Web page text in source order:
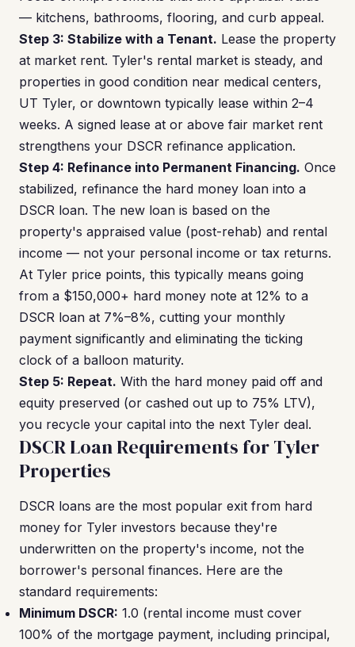
— kitchens, bathrooms, flooring, and curb appeal.
Step 3: Stabilize with a Tenant. Lease the property
at market rent. Tyler's rental market is steady, and
properties in good condition near medical centers,
UT Tyler, or downtown typically lease within 2–4
weeks. A signed lease at or above fair market rent
strengthens your DSCR refinance application.
Step 4: Refinance into Permanent Financing. Once
stabilized, refinance the hard money loan into a
DSCR loan. The new loan is based on the
property's appraised value (post-rehab) and rental
income — not your personal income or tax returns.
At Tyler price points, this typically means going
from a $150,000+ hard money note at 12% to a
DSCR loan at 7%–8%, cutting your monthly
payment significantly and eliminating the ticking
clock of a balloon maturity.
Step 5: Repeat. With the hard money paid off and
equity preserved (or cashed out up to 75% LTV),
you recycle your capital into the next Tyler deal.
DSCR Loan Requirements for Tyler
Properties
DSCR loans are the most popular exit from hard
money for Tyler investors because they're
underwritten on the property's income, not the
borrower's personal finances. Here are the
standard requirements:
Minimum DSCR: 1.0 (rental income must cover
100% of the mortgage payment, including principal,